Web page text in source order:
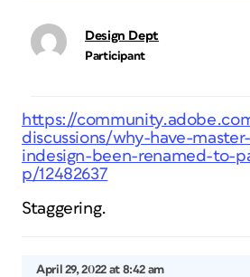
Design Dept
Participant
https://
discussions/why-have-
indesign-been-renamed-to-
p/12482637
Staggering.
April 29, 2022 at 8:42 am